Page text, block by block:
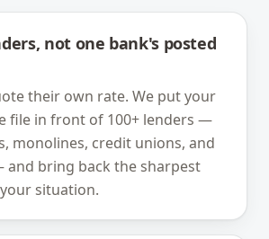
not one bank's posted
their own rate. We put your
file in front of 100+ lenders —
monolines, credit unions, and
and bring back the sharpest
situation.